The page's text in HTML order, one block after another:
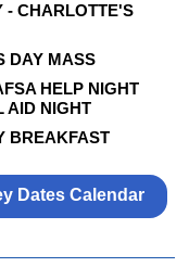
- CHARLOTTE'S
DAY MASS
HELP NIGHT
AID NIGHT
BREAKFAST
Dates Calendar